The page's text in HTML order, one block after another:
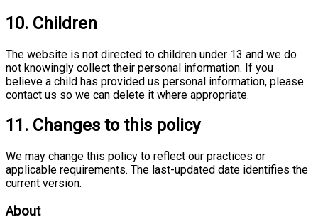
10. Children
The website is not directed to children under 13 and we do
not knowingly collect their personal information. If you
believe a child has provided us personal information, please
contact us so we can delete it where appropriate.
11. Changes to this policy
We may change this policy to reflect our practices or
applicable requirements. The last-updated date identifies the
current version.
About